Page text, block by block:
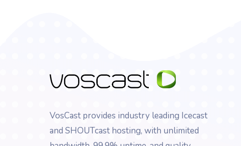
VosCast provides industry leading Icecast
and SHOUTcast hosting, with unlimited